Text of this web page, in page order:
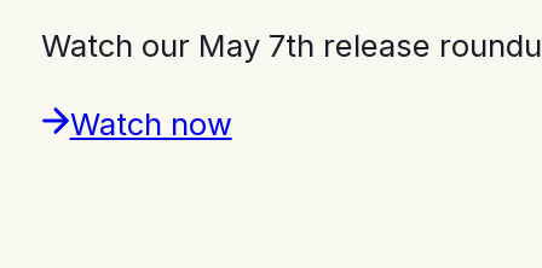
Watch our May 7th release
Watch now